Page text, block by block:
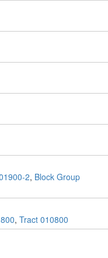
2, Block Group
, Tract 010800